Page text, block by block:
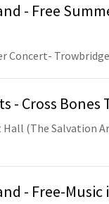
- Free
Concert-
- Cross
Hall (The Salvation
- Free-Music